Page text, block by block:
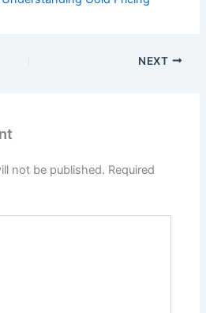
NEXT
not be published. Required